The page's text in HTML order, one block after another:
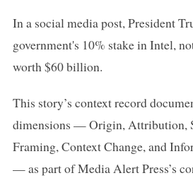
In a social media post, President
government's 10% stake in Intel,
worth $60 billion.
This story’s context record
dimensions — Origin, Attribution,
Framing, Context Change, and
— as part of Media Alert Press’s